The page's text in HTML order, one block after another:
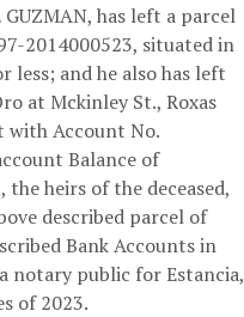
has left a parcel
2014000523, situated in
less; and he also has left
at Mckinley St., Roxas
with Account No.
Balance of
heirs of the deceased,
described parcel of
Bank Accounts in
notary public for Estancia,
of 2023.